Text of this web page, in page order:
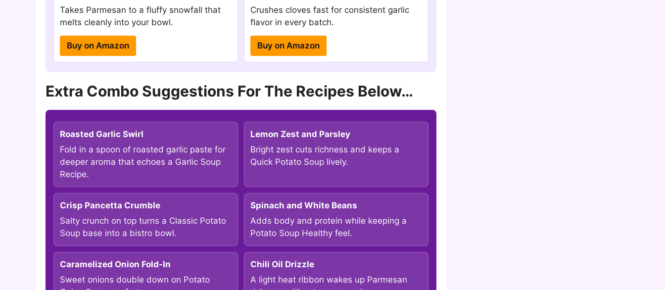
Takes Parmesan to a fluffy snowfall that
melts cleanly into your bowl.
Buy on Amazon
Crushes cloves fast for consistent garlic
flavor in every batch.
Buy on Amazon
Extra Combo Suggestions For The Recipes Below…
Roasted Garlic Swirl
Fold in a spoon of roasted garlic paste for
deeper aroma that echoes a Garlic Soup
Recipe.
Lemon Zest and Parsley
Bright zest cuts richness and keeps a
Quick Potato Soup lively.
Crisp Pancetta Crumble
Salty crunch on top turns a Classic Potato
Soup base into a bistro bowl.
Spinach and White Beans
Adds body and protein while keeping a
Potato Soup Healthy feel.
Caramelized Onion Fold-In
Sweet onions double down on Potato
Chili Oil Drizzle
A light heat ribbon wakes up Parmesan